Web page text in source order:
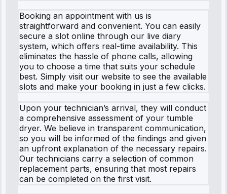
Booking an appointment with us is
straightforward and convenient. You can easily
secure a slot online through our live diary
system, which offers real-time availability. This
eliminates the hassle of phone calls, allowing
you to choose a time that suits your schedule
best. Simply visit our website to see the available
slots and make your booking in just a few clicks.
Upon your technician’s arrival, they will conduct
a comprehensive assessment of your tumble
dryer. We believe in transparent communication,
so you will be informed of the findings and given
an upfront explanation of the necessary repairs.
Our technicians carry a selection of common
replacement parts, ensuring that most repairs
can be completed on the first visit.